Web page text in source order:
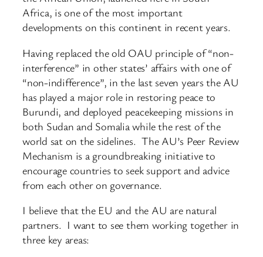
Africa, is one of the most important
developments on this continent in recent years.
Having replaced the old OAU principle of “non-
interference” in other states’ affairs with one of
“non-indifference”, in the last seven years the AU
has played a major role in restoring peace to
Burundi, and deployed peacekeeping missions in
both Sudan and Somalia while the rest of the
world sat on the sidelines. The AU’s Peer Review
Mechanism is a groundbreaking initiative to
encourage countries to seek support and advice
from each other on governance.
I believe that the EU and the AU are natural
partners. I want to see them working together in
three key areas: